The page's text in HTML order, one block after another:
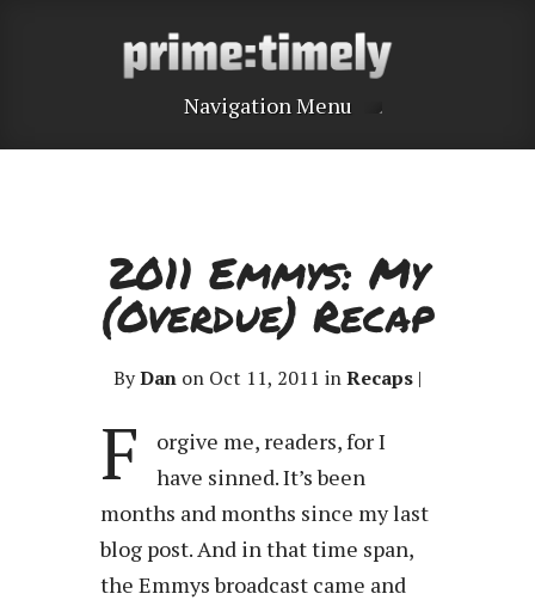
Navigation Menu
2011 Emmys: My
(Overdue) Recap
ByDan on Oct 11, 2011 inRecaps |
F
orgive me, readers, for I
have sinned. It’s been
months and months since my last
blog post. And in that time span,
the Emmys broadcast came and